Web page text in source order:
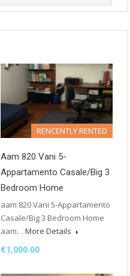
RENCENTLY RENTED
Aam 820 Vani 5-
Appartamento Casale/Big 3
Bedroom Home
aam 820 Vani 5-Appartamento
Casale/Big 3 Bedroom Home
aam… More Details
€1,000.00